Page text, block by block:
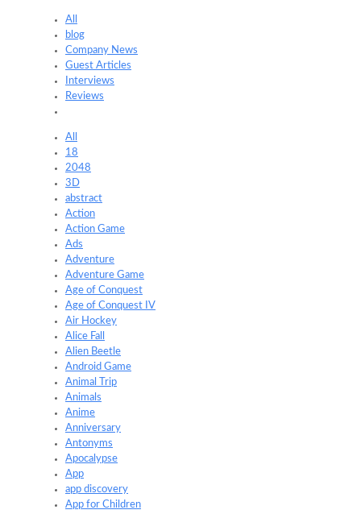
All
blog
Company News
Guest Articles
Interviews
Reviews
All
18
2048
3D
abstract
Action
Action Game
Ads
Adventure
Adventure Game
Age of Conquest
Age of Conquest IV
Air Hockey
Alice Fall
Alien Beetle
Android Game
Animal Trip
Animals
Anime
Anniversary
Antonyms
Apocalypse
App
app discovery
App for Children